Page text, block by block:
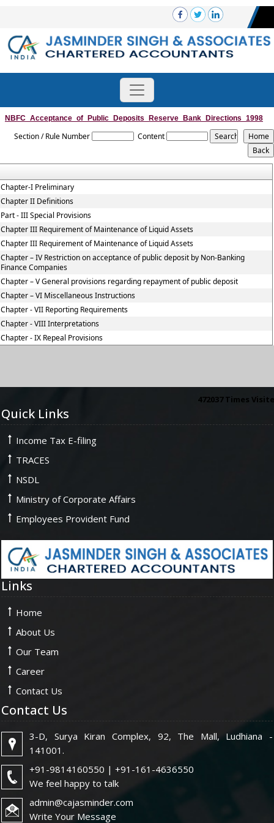
NBFC_Acceptance_of_Public_Deposits_Reserve_Bank_Directions_1998
Section / Rule Number Content
Chapter-I Preliminary
Chapter II Definitions
Part - III Special Provisions
Chapter III Requirement of Maintenance of Liquid Assets
Chapter III Requirement of Maintenance of Liquid Assets
Chapter – IV Restriction on acceptance of public deposit by Non-Banking
Finance Companies
Chapter – V General provisions regarding repayment of public deposit
Chapter – VI Miscellaneous Instructions
Chapter - VII Reporting Requirements
Chapter - VIII Interpretations
Chapter - IX Repeal Provisions
472037 Times
Quick Links
Income Tax E-filing
TRACES
NSDL
Ministry of Corporate Affairs
Employees Provident Fund
Links
Home
About Us
Our Team
Career
Contact Us
Contact Us
3-D, Surya Kiran Complex, 92, The Mall, Ludhiana -
141001.
+91-9814160550 | +91-161-4636550
We feel happy to talk
admin@cajasminder.com
Write Your Message